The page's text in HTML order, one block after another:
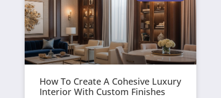
How To Create A Cohesive Luxury
Interior With Custom Finishes